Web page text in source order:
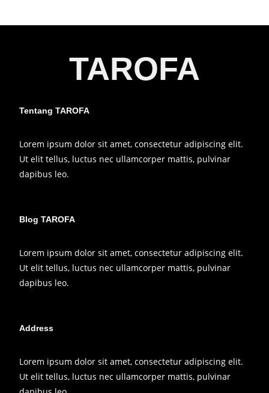
TAROFA
Tentang TAROFA
Lorem ipsum dolor sit amet, consectetur adipiscing elit.
Ut elit tellus, luctus nec ullamcorper mattis, pulvinar
dapibus leo.
Blog TAROFA
Lorem ipsum dolor sit amet, consectetur adipiscing elit.
Ut elit tellus, luctus nec ullamcorper mattis, pulvinar
dapibus leo.
Address
Lorem ipsum dolor sit amet, consectetur adipiscing elit.
Ut elit tellus, luctus nec ullamcorper mattis, pulvinar